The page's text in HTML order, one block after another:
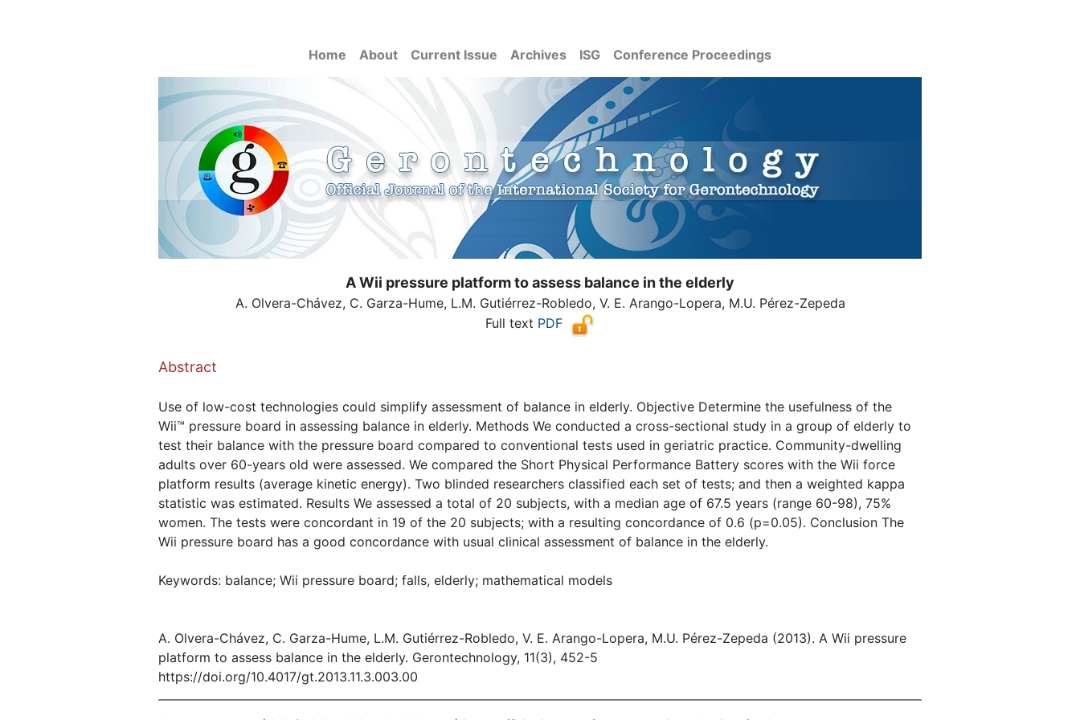
Home About Current Issue Archives ISG Conference Proceedings
A Wii pressure platform to assess balance in the elderly
A. Olvera-Chávez, C. Garza-Hume, L.M. Gutiérrez-Robledo, V. E. Arango-Lopera, M.U. Pérez-Zepeda
Full text PDF
Abstract
Use of low-cost technologies could simplify assessment of balance in elderly. Objective Determine the usefulness of the
Wii™ pressure board in assessing balance in elderly. Methods We conducted a cross-sectional study in a group of elderly to
test their balance with the pressure board compared to conventional tests used in geriatric practice. Community-dwelling
adults over 60-years old were assessed. We compared the Short Physical Performance Battery scores with the Wii force
platform results (average kinetic energy). Two blinded researchers classified each set of tests; and then a weighted kappa
statistic was estimated. Results We assessed a total of 20 subjects, with a median age of 67.5 years (range 60-98), 75%
women. The tests were concordant in 19 of the 20 subjects; with a resulting concordance of 0.6 (p=0.05). Conclusion The
Wii pressure board has a good concordance with usual clinical assessment of balance in the elderly.
Keywords: balance; Wii pressure board; falls, elderly; mathematical models
A. Olvera-Chávez, C. Garza-Hume, L.M. Gutiérrez-Robledo, V. E. Arango-Lopera, M.U. Pérez-Zepeda (2013). A Wii pressure
platform to assess balance in the elderly. Gerontechnology, 11(3), 452-5
https://doi.org/10.4017/gt.2013.11.3.003.00